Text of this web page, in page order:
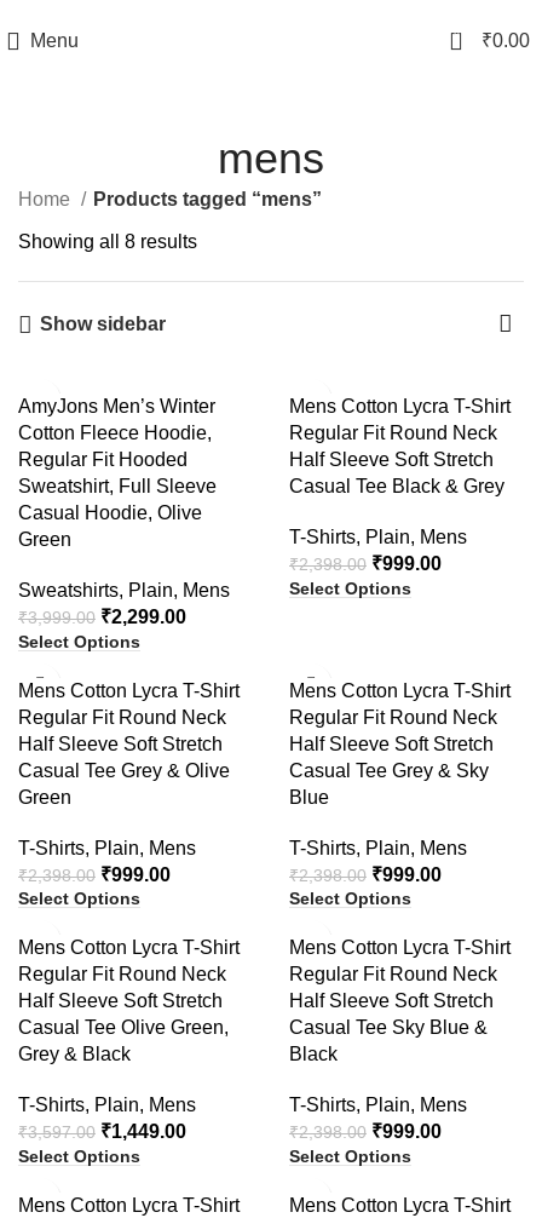
Menu 0 ₹0.00
mens
Home Products tagged “mens”
Showing all 8 results
Show sidebar
AmyJons Men’s Winter
Cotton Fleece Hoodie,
Regular Fit Hooded
Sweatshirt, Full Sleeve
Casual Hoodie, Olive
Green
Sweatshirts, Plain, Mens
₹3,999.00 ₹2,299.00
Select Options
-58%
Mens Cotton Lycra T-Shirt
Regular Fit Round Neck
Half Sleeve Soft Stretch
Casual Tee Black & Grey
T-Shirts, Plain, Mens
₹2,398.00 ₹999.00
Select Options
-58%
Mens Cotton Lycra T-Shirt
Regular Fit Round Neck
Half Sleeve Soft Stretch
Casual Tee Grey & Olive
Green
T-Shirts, Plain, Mens
₹2,398.00 ₹999.00
Select Options
-58%
Mens Cotton Lycra T-Shirt
Regular Fit Round Neck
Half Sleeve Soft Stretch
Casual Tee Grey & Sky
Blue
T-Shirts, Plain, Mens
₹2,398.00 ₹999.00
Select Options
-60%
Mens Cotton Lycra T-Shirt
Regular Fit Round Neck
Half Sleeve Soft Stretch
Casual Tee Olive Green,
Grey & Black
T-Shirts, Plain, Mens
₹3,597.00 ₹1,449.00
Select Options
-58%
Mens Cotton Lycra T-Shirt
Regular Fit Round Neck
Half Sleeve Soft Stretch
Casual Tee Sky Blue &
Black
T-Shirts, Plain, Mens
₹2,398.00 ₹999.00
Select Options
-58%
Mens Cotton Lycra T-Shirt
-60%
Mens Cotton Lycra T-Shirt